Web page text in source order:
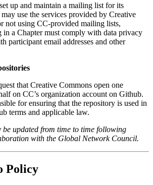
up and maintain a mailing list for its
use the services provided by Creative
not using CC-provided mailing lists,
in a Chapter must comply with data privacy
participant email addresses and other
that Creative Commons open one
on CC’s organization account on Github.
for ensuring that the repository is used in
terms and applicable law.
be updated from time to time following
with the Global Network Council.
Policy